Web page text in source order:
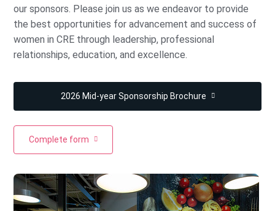
our sponsors. Please join us as we endeavor to provide
the best opportunities for advancement and success of
women in CRE through leadership, professional
relationships, education, and excellence.
2026 Mid-year Sponsorship Brochure
Complete form